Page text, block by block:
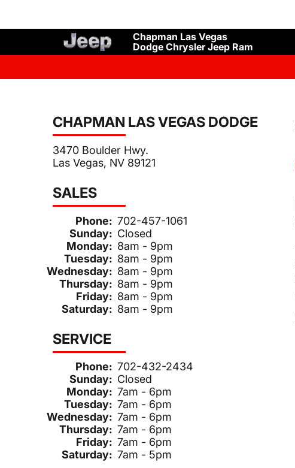
Chapman Las Vegas
Dodge Chrysler Jeep Ram
CHAPMAN LAS VEGAS DODGE
3470 Boulder Hwy.
Las Vegas, NV 89121
SALES
Phone: 702-457-1061
Sunday: Closed
Monday: 8am - 9pm
Tuesday: 8am - 9pm
Wednesday: 8am - 9pm
Thursday: 8am - 9pm
Friday: 8am - 9pm
Saturday: 8am - 9pm
SERVICE
Phone: 702-432-2434
Sunday: Closed
Monday: 7am - 6pm
Tuesday: 7am - 6pm
Wednesday: 7am - 6pm
Thursday: 7am - 6pm
Friday: 7am - 6pm
Saturday: 7am - 5pm